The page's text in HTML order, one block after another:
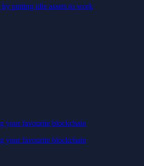
by putting idle assets to work
your favourite blockchain
your favourite blockchain